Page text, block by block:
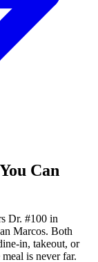
Can
Dr. #100 in
Marcos. Both
in, takeout, or
is never far.